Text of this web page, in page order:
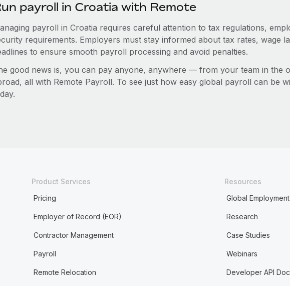
payroll in Croatia with Remote
payroll in Croatia requires careful attention to tax regulations,
requirements. Employers must stay informed about tax rates, wage
to ensure smooth payroll processing and avoid penalties.
good news is, you can pay anyone, anywhere — from your team in the
all with Remote Payroll. To see just how easy global payroll can be
Product Services
Pricing
Employer of Record (EOR)
Contractor Management
Payroll
Remote Relocation
Resources
Global
Research
Case Studies
Webinars
Developer API